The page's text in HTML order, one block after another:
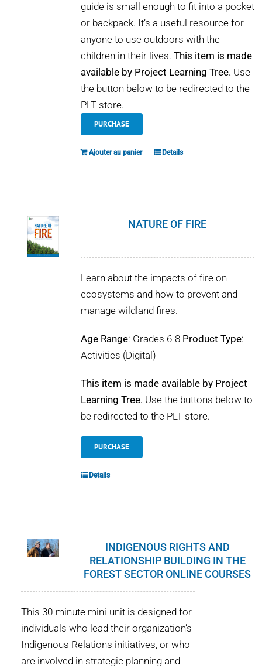
guide is small enough to fit into a pocket
or backpack. It’s a useful resource for
anyone to use outdoors with the
children in their lives. This item is made
available by Project Learning Tree. Use
the button below to be redirected to the
PLT store.
PURCHASE
Ajouter au panier Details
NATURE OF FIRE
Learn about the impacts of fire on
ecosystems and how to prevent and
manage wildland fires.
Age Range: Grades 6-8 Product Type:
Activities (Digital)
This item is made available by Project
Learning Tree. Use the buttons below to
be redirected to the PLT store.
PURCHASE
Details
INDIGENOUS RIGHTS AND
RELATIONSHIP BUILDING IN THE
FOREST SECTOR ONLINE COURSES
This 30-minute mini-unit is designed for
individuals who lead their organization’s
Indigenous Relations initiatives, or who
are involved in strategic planning and